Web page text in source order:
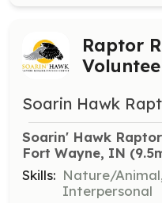
Raptor
Soarin Hawk
Soarin' Hawk
Fort Wayne, IN
Skills: Nature/
Interpersonal